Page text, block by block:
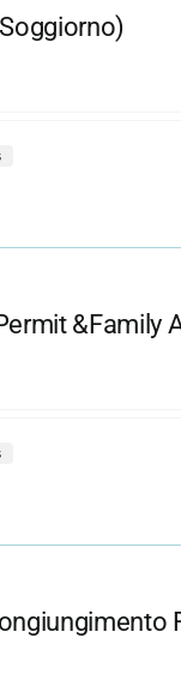
&Family